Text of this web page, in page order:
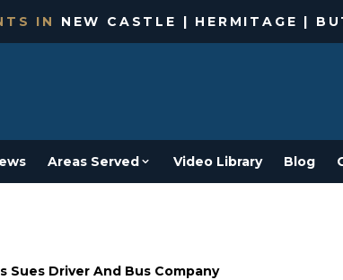
IN NEW CASTLE | HERMITAGE |
Areas Served Video Library Blog
Sues Driver And Bus Company